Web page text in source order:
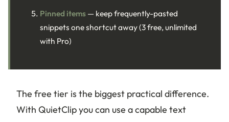
Pinned items — keep frequently-pasted
snippets one shortcut away (3 free, unlimited
with Pro)
The free tier is the biggest practical difference.
With QuietClip you can use a capable text